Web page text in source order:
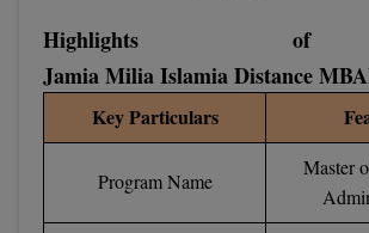
BJMC
BMS
BNYS
Highlights
Jamia Milia Islamia Distance MBA
Key Particulars
Program Name
Master